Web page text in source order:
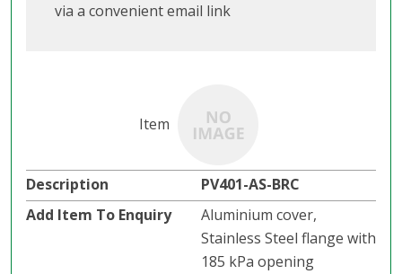
via a convenient email link
PV401-AS-BRC
Aluminium cover,
Stainless Steel flange with
185 kPa opening